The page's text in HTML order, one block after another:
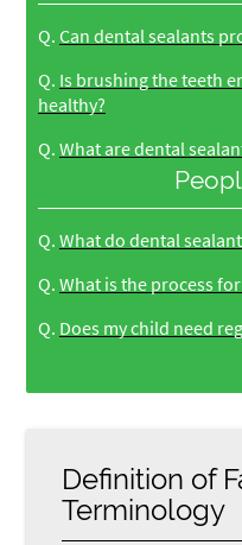
Q. Can dental sealants
Q. Is brushing the teeth
healthy?
Q. What are dental
Q. What do dental
Q. What is the process
Q. Does my child need
Definition of
Terminology